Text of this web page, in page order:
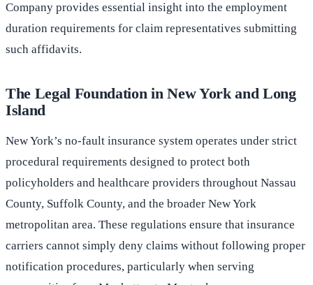
Company provides essential insight into the employment
duration requirements for claim representatives submitting
such affidavits.
The Legal Foundation in New York and Long
Island
New York’s no-fault insurance system operates under strict
procedural requirements designed to protect both
policyholders and healthcare providers throughout Nassau
County, Suffolk County, and the broader New York
metropolitan area. These regulations ensure that insurance
carriers cannot simply deny claims without following proper
notification procedures, particularly when serving